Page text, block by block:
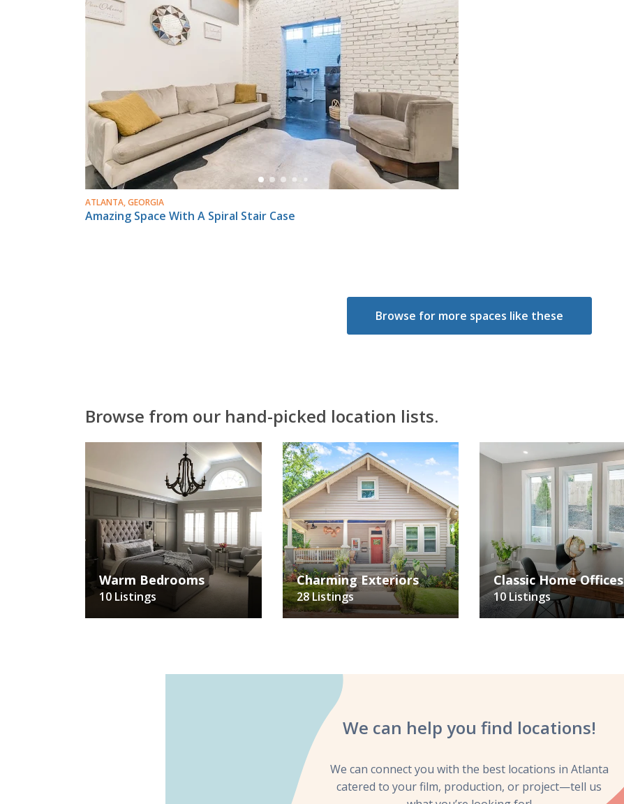
ATLANTA, GEORGIA
Amazing Space With A Spiral Stair Case
Browse for more spaces like these
Browse from our hand-picked location lists.
Warm Bedrooms
10 Listings
Charming Exteriors
28 Listings
Classic Home Offices
10 Listings
We can help you find locations!
We can connect you with the best locations in Atlanta
catered to your film, production, or project—tell us